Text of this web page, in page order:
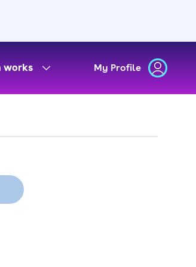
works My Profile